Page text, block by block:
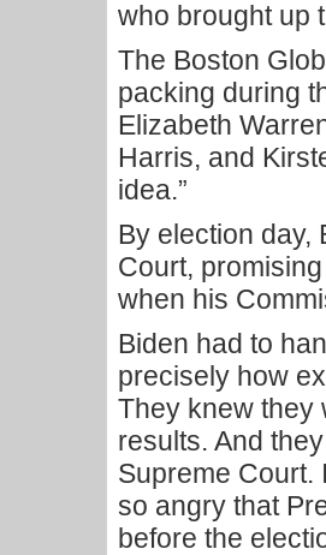
who brought up
The Boston
packing during
Elizabeth
Harris, and
idea.”
By election day,
Court,
when his
Biden had to
precisely how
They knew they
results. And
Supreme Court.
so angry that
before the